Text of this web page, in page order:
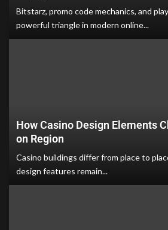
Bitstarz, promo code mechanics, and
powerful triangle in modern online...
How Casino Design Elements
on Region
Casino buildings differ from place to
design features remain...